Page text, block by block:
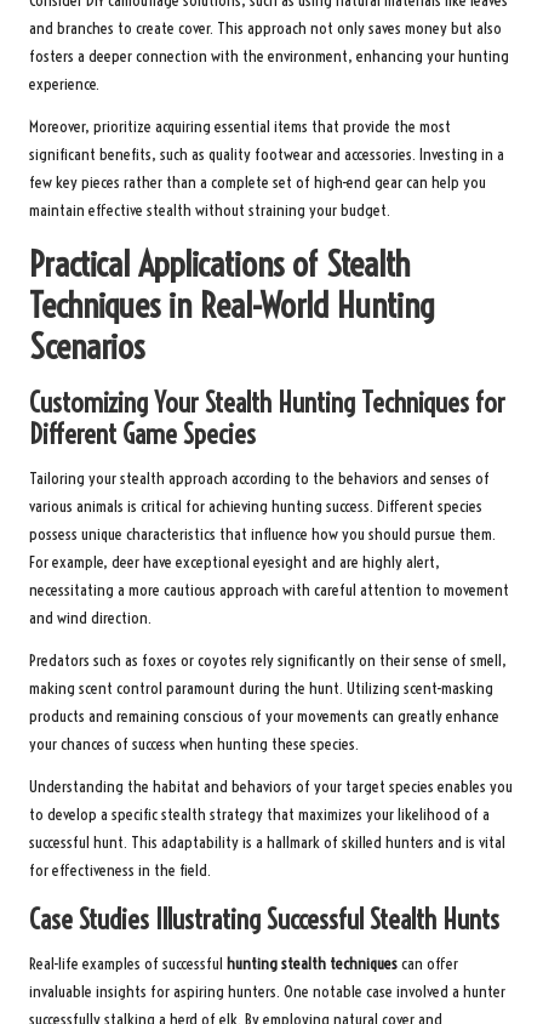
and branches to create cover. This approach not only saves money but also
fosters a deeper connection with the environment, enhancing your hunting
experience.
Moreover, prioritize acquiring essential items that provide the most
significant benefits, such as quality footwear and accessories. Investing in a
few key pieces rather than a complete set of high-end gear can help you
maintain effective stealth without straining your budget.
Practical Applications of Stealth
Techniques in Real-World Hunting
Scenarios
Customizing Your Stealth Hunting Techniques for
Different Game Species
Tailoring your stealth approach according to the behaviors and senses of
various animals is critical for achieving hunting success. Different species
possess unique characteristics that influence how you should pursue them.
For example, deer have exceptional eyesight and are highly alert,
necessitating a more cautious approach with careful attention to movement
and wind direction.
Predators such as foxes or coyotes rely significantly on their sense of smell,
making scent control paramount during the hunt. Utilizing scent-masking
products and remaining conscious of your movements can greatly enhance
your chances of success when hunting these species.
Understanding the habitat and behaviors of your target species enables you
to develop a specific stealth strategy that maximizes your likelihood of a
successful hunt. This adaptability is a hallmark of skilled hunters and is vital
for effectiveness in the field.
Case Studies Illustrating Successful Stealth Hunts
Real-life examples of successful hunting stealth techniquescan offer
invaluable insights for aspiring hunters. One notable case involved a hunter